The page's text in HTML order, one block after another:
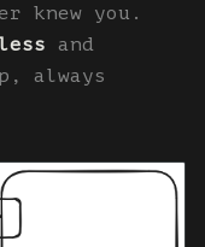
knew you.
and
always